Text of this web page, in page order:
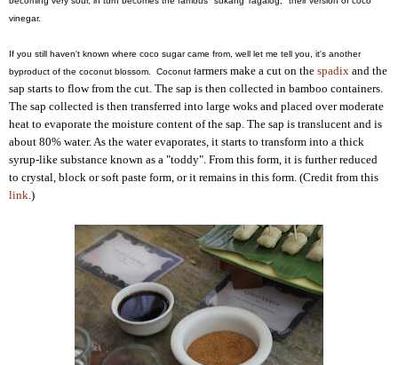
vinegar.
If you still haven't known where coco sugar came from, well let me tell you, it's another
byproduct of the coconut blossom. Coconut farmers make a cut on the spadix and the
sap starts to flow from the cut. The sap is then collected in bamboo containers.
The sap collected is then transferred into large woks and placed over moderate
heat to evaporate the moisture content of the sap. The sap is translucent and is
about 80% water. As the water evaporates, it starts to transform into a thick
syrup-like substance known as a "toddy". From this form, it is further reduced
to crystal, block or soft paste form, or it remains in this form. (Credit from this
link .)